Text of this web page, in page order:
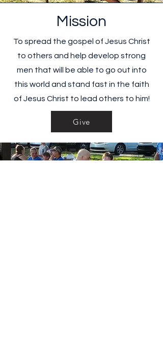
Mission
To spread the gospel of Jesus Christ
to others and help develop strong
men that will be able to go out into
this world and stand fast in the faith
of Jesus Christ to lead others to him!
Give